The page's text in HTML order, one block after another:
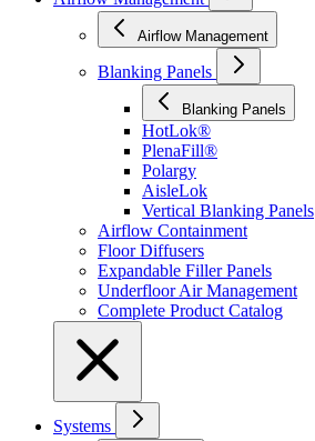
Airflow Management
Blanking Panels
Blanking Panels
HotLok®
PlenaFill®
Polargy
AisleLok
Vertical Blanking Panels
Airflow Containment
Floor Diffusers
Expandable Filler Panels
Underfloor Air Management
Complete Product Catalog
Systems